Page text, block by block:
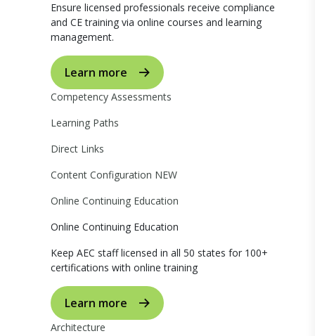
Ensure licensed professionals receive compliance
and CE training via online courses and learning
management.
Learn more
Competency Assessments
Learning Paths
Direct Links
Content Configuration NEW
Online Continuing Education
Online Continuing Education
Keep AEC staff licensed in all 50 states for 100+
certifications with online training
Learn more
Architecture